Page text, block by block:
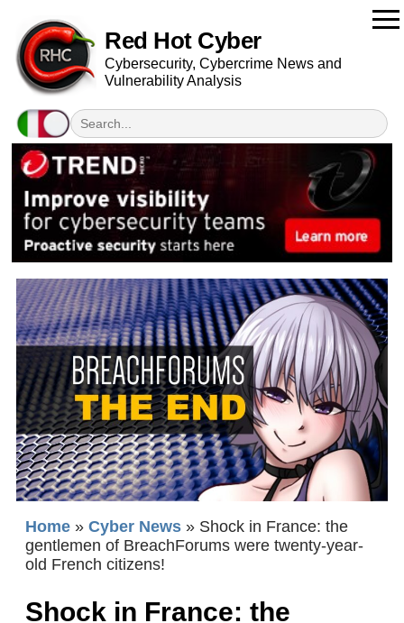
Red Hot Cyber
Cybersecurity, Cybercrime News and
Vulnerability Analysis
Home » Cyber News » Shock in France: the
gentlemen of BreachForums were twenty-year-
old French citizens!
Shock in France: the